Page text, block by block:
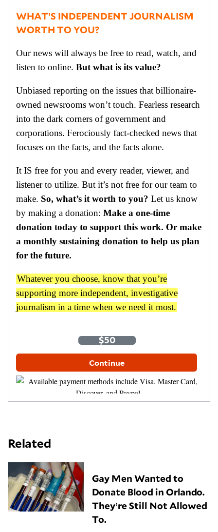
WHAT’S INDEPENDENT JOURNALISM
WORTH TO YOU?
Our news will always be free to read, watch, and
listen to online. But what is its value?
Unbiased reporting on the issues that billionaire-
owned newsrooms won’t touch. Fearless research
into the dark corners of government and
corporations. Ferociously fact-checked news that
focuses on the facts, and the facts alone.
It IS free for you and every reader, viewer, and
listener to utilize. But it’s not free for our team to
make. So, what’s it worth to you? Let us know
by making a donation: Make a one-time
donation today to support this work. Or make
a monthly sustaining donation to help us plan
for the future.
Whatever you choose, know that you’re
supporting more independent, investigative
journalism in a time when we need it most.
$50
Continue
Related
Gay Men Wanted to
Donate Blood in Orlando.
They’re Still Not Allowed
To.